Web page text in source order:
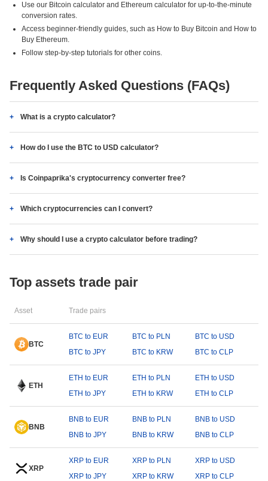
Use our Bitcoin calculator and Ethereum calculator for up-to-the-minute
conversion rates.
Access beginner-friendly guides, such as How to Buy Bitcoin and How to
Buy Ethereum.
Follow step-by-step tutorials for other coins.
Frequently Asked Questions (FAQs)
What is a crypto calculator?
How do I use the BTC to USD calculator?
Is Coinpaprika's cryptocurrency converter free?
Which cryptocurrencies can I convert?
Why should I use a crypto calculator before trading?
Top assets trade pair
Asset Trade pairs
BTC
BTC to EUR BTC to PLN
BTC to USD
BTC to JPY
BTC to KRW BTC to CLP
ETH
ETH to EUR ETH to PLN
ETH to USD
ETH to JPY
ETH to KRW ETH to CLP
BNB
BNB to EUR BNB to PLN
BNB to USD
BNB to JPY
BNB to KRW BNB to CLP
XRP
XRP to EUR XRP to PLN
XRP to USD
XRP to JPY
XRP to KRW XRP to CLP